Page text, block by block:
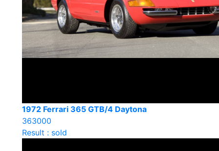
1972 Ferrari 365 GTB/4 Daytona
363000
Result : sold